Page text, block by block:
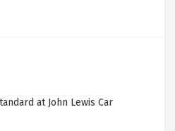
at John Lewis Car